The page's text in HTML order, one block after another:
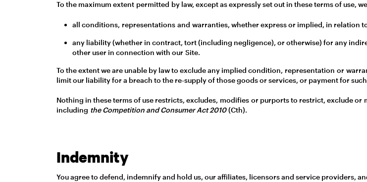
To the maximum extent permitted by law, except as expressly set out in these terms of use,
all conditions, representations and warranties, whether express or implied, in relation
any liability (whether in contract, tort (including negligence), or otherwise) for any
other user in connection with our Site.
To the extent we are unable by law to exclude any implied condition, representation or
limit our liability for a breach to the re-supply of those goods or services, or payment for
Nothing in these terms of use restricts, excludes, modifies or purports to restrict, exclude
including the Competition and Consumer Act 2010(Cth).
Indemnity
You agree to defend, indemnify and hold us, our affiliates, licensors and service providers,